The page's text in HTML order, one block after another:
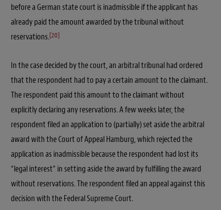
before a German state court is inadmissible if the applicant has
already paid the amount awarded by the tribunal without
reservations.[20]
In the case decided by the court, an arbitral tribunal had ordered
that the respondent had to pay a certain amount to the claimant.
The respondent paid this amount to the claimant without
explicitly declaring any reservations. A few weeks later, the
respondent filed an application to (partially) set aside the arbitral
award with the Court of Appeal Hamburg, which rejected the
application as inadmissible because the respondent had lost its
“legal interest” in setting aside the award by fulfilling the award
without reservations. The respondent filed an appeal against this
decision with the Federal Supreme Court.